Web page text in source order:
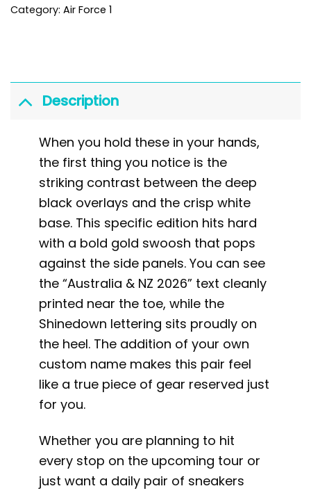
Category: Air Force 1
Description
When you hold these in your hands,
the first thing you notice is the
striking contrast between the deep
black overlays and the crisp white
base. This specific edition hits hard
with a bold gold swoosh that pops
against the side panels. You can see
the “Australia & NZ 2026” text cleanly
printed near the toe, while the
Shinedown lettering sits proudly on
the heel. The addition of your own
custom name makes this pair feel
like a true piece of gear reserved just
for you.
Whether you are planning to hit
every stop on the upcoming tour or
just want a daily pair of sneakers